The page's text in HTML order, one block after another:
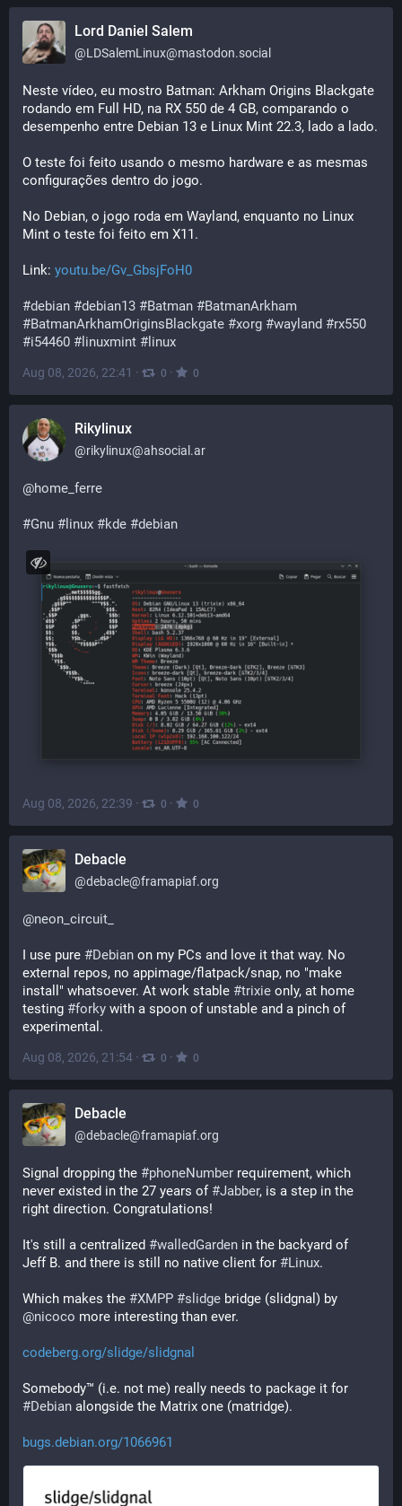
Lord Daniel Salem
@LDSalemLinux@mastodon.social
Neste vídeo, eu mostro Batman: Arkham Origins Blackgate
rodando em Full HD, na RX 550 de 4 GB, comparando o
desempenho entre Debian 13 e Linux Mint 22.3, lado a lado.
O teste foi feito usando o mesmo hardware e as mesmas
configurações dentro do jogo.
No Debian, o jogo roda em Wayland, enquanto no Linux
Mint o teste foi feito em X11.
Link: youtu.be/Gv_GbsjFoH0
#debian #debian13 #Batman #BatmanArkham
#BatmanArkhamOriginsBlackgate #xorg #wayland #rx550
#i54460 # linuxmint # linux
Aug 08, 2026, 22:41 · 0 · 0
Rikylinux
@rikylinux@ahsocial.ar
@home_ferre
#Gnu # linux #kde #debian
Aug 08, 2026, 22:39 · 0 · 0
Debacle
@debacle@framapiaf.org
@neon_circuit_
I use pure #Debian on my PCs and love it that way. No
external repos, no appimage/flatpack/snap, no "make
install" whatsoever. At work stable #trixie only, at home
testing #forky with a spoon of unstable and a pinch of
experimental.
Aug 08, 2026, 21:54 · 0 · 0
Debacle
@debacle@framapiaf.org
Signal dropping the #phoneNumber requirement, which
never existed in the 27 years of #Jabber, is a step in the
right direction. Congratulations!
It's still a centralized #walledGarden in the backyard of
Jeff B. and there is still no native client for #Linux.
Which makes the #XMPP #slidge
@nicoco more interesting than ever.
codeberg.org/slidge/slidgnal
#Debian alongside the Matrix one (matridge).
bugs.debian.org/1066961